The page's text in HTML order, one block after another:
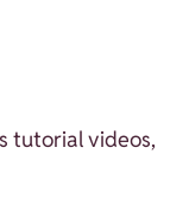
tutorial videos,